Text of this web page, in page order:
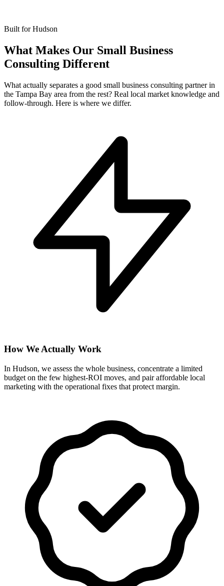
Built for Hudson
What Makes Our Small Business
Consulting Different
What actually separates a good small business consulting partner in
the Tampa Bay area from the rest? Real local market knowledge and
follow-through. Here is where we differ.
How We Actually Work
In Hudson, we assess the whole business, concentrate a limited
budget on the few highest-ROI moves, and pair affordable local
marketing with the operational fixes that protect margin.